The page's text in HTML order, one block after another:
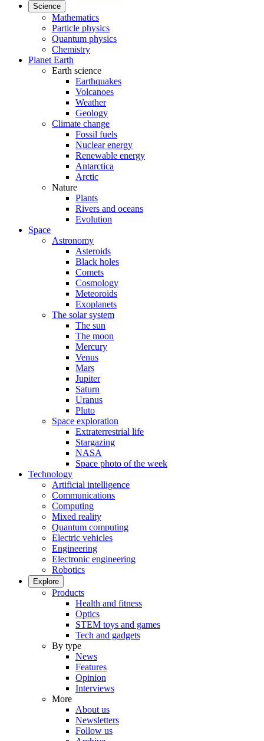
Science
Mathematics
Particle physics
Quantum physics
Chemistry
Planet Earth
Earth science
Earthquakes
Volcanoes
Weather
Geology
Climate change
Fossil fuels
Nuclear energy
Renewable energy
Antarctica
Arctic
Nature
Plants
Rivers and oceans
Evolution
Space
Astronomy
Asteroids
Black holes
Comets
Cosmology
Meteoroids
Exoplanets
The solar system
The sun
The moon
Mercury
Venus
Mars
Jupiter
Saturn
Uranus
Pluto
Space exploration
Extraterrestrial life
Stargazing
NASA
Space photo of the week
Technology
Artificial intelligence
Communications
Computing
Mixed reality
Quantum computing
Electric vehicles
Engineering
Electronic engineering
Robotics
Explore
Products
Health and fitness
Optics
STEM toys and games
Tech and gadgets
By type
News
Features
Opinion
Interviews
More
About us
Newsletters
Follow us